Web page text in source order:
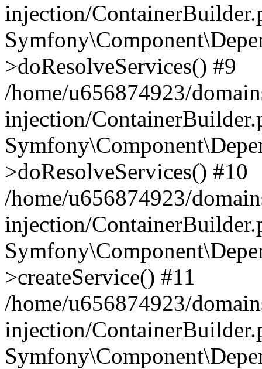
injection/
>doResolveServices() #9
/home/u656874923/
injection/
>doResolveServices() #10
/home/u656874923/
injection/
>createService() #11
/home/u656874923/
injection/